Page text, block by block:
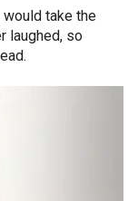
take the
laughed, so